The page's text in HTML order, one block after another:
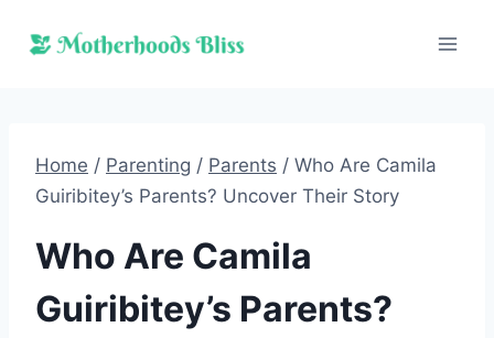
Home / Parenting / Parents / Who Are Camila
Guiribitey’s Parents? Uncover Their Story
Who Are Camila
Guiribitey’s Parents?